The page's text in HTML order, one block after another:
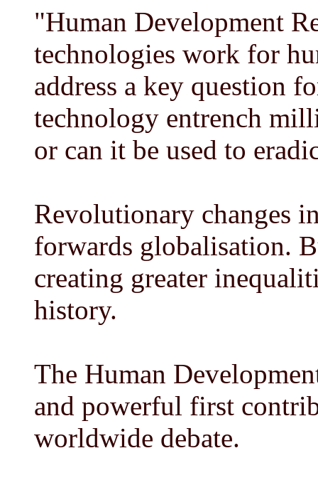
"Human Development
technologies work for
address a key question
technology entrench
or can it be used to
Revolutionary changes
forwards globalisation.
creating greater
history.
The Human
and powerful first
worldwide debate.